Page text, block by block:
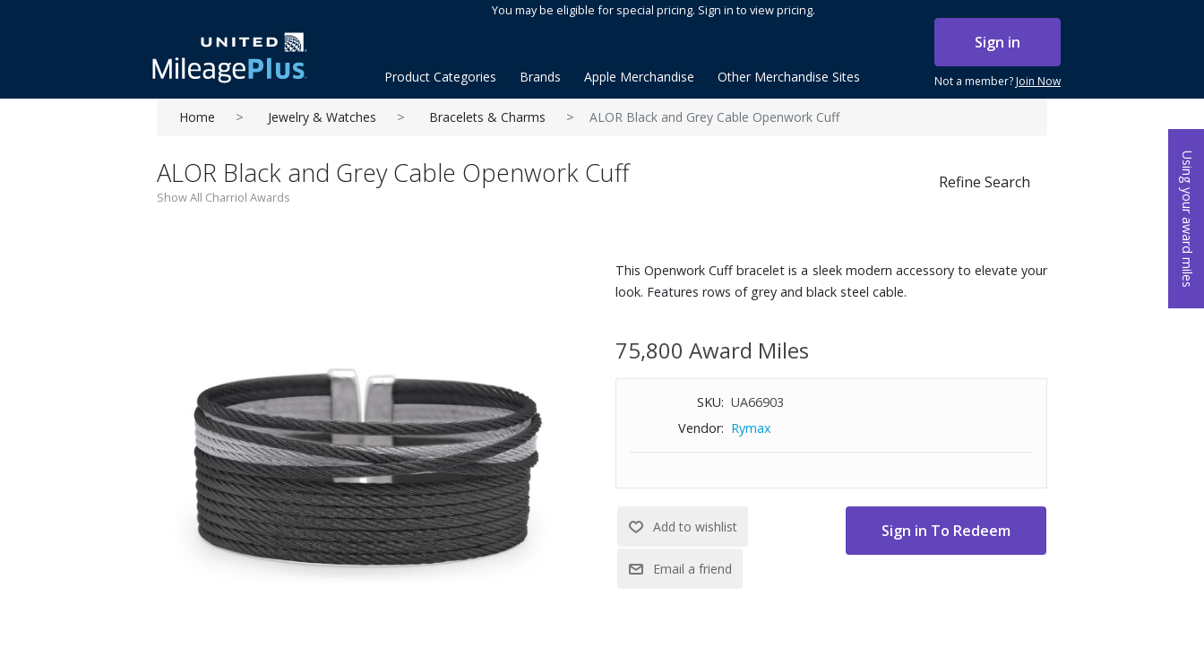
Using your award miles
You may be eligible for special pricing. Sign in to view pricing.
Sign in
Not a member?Join Now
Product Categories Brands Apple Merchandise Other Merchandise Sites
Home Jewelry & Watches Bracelets & Charms ALOR Black and Grey Cable Openwork Cuff
ALOR Black and Grey Cable Openwork Cuff
Show All Charriol Awards
Refine Search
This Openwork Cuff bracelet is a sleek modern accessory to elevate your
look. Features rows of grey and black steel cable.
75,800 Award Miles
SKU: UA66903
Vendor: Rymax